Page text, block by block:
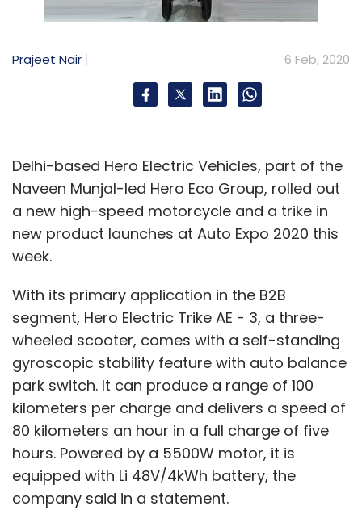
Sign up for Newsletter
Select your Newsletter frequency
Daily Newsletter
Weekly Newsletter
Monthly Newsletter
DoT PayU Fosun RZ Capital Amrish Rau
Rohit
Bansal
Naspers
Info Edge Venture
Fund
Fintech Ecommerce
Prajeet Nair 6 Feb, 2020
Delhi-based Hero Electric Vehicles, part of the
Naveen Munjal-led Hero Eco Group, rolled out
a new high-speed motorcycle and a trike in
new product launches at Auto Expo 2020 this
week.
With its primary application in the B2B
segment, Hero Electric Trike AE - 3, a three-
wheeled scooter, comes with a self-standing
gyroscopic stability feature with auto balance
park switch. It can produce a range of 100
kilometers per charge and delivers a speed of
80 kilometers an hour in a full charge of five
hours. Powered by a 5500W motor, it is
equipped with Li 48V/4kWh battery, the
company said in a statement.